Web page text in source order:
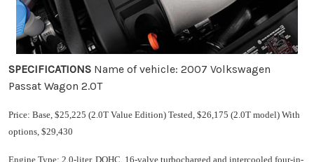
SPECIFICATIONS Name of vehicle: 2007 Volkswagen
Passat Wagon 2.0T
Price: Base, $25,225 (2.0T Value Edition) Tested, $26,175 (2.0T model) With
options, $29,430
Engine Type: 2.0-liter, DOHC, 16-valve turbocharged and intercooled four-in-